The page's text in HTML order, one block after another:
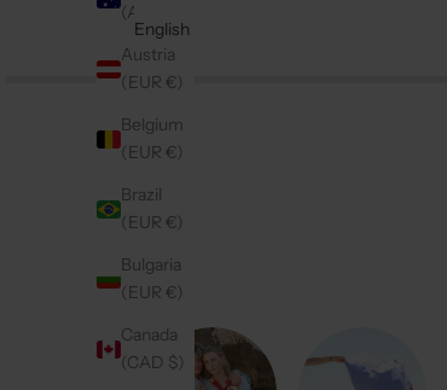
(AUD $)
Austria
(EUR €)
Belgium
(EUR €)
Brazil
(EUR €)
Bulgaria
(EUR €)
Canada
(CAD $)
English